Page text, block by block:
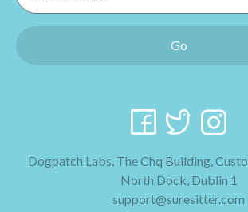
Go
Dogpatch Labs, The Chq Building,
North Dock, Dublin 1
support@suresitter.com